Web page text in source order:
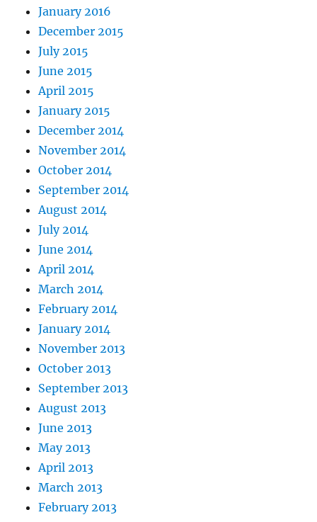
January 2016
December 2015
July 2015
June 2015
April 2015
January 2015
December 2014
November 2014
October 2014
September 2014
August 2014
July 2014
June 2014
April 2014
March 2014
February 2014
January 2014
November 2013
October 2013
September 2013
August 2013
June 2013
May 2013
April 2013
March 2013
February 2013